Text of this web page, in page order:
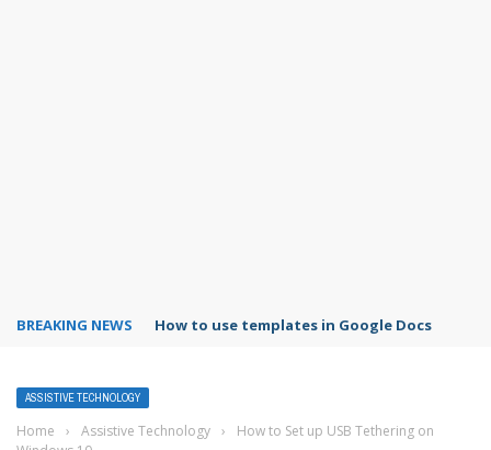
BREAKING NEWS Google Forms response validation
ASSISTIVE TECHNOLOGY
Home › Assistive Technology ›
How to Set up USB Tethering on